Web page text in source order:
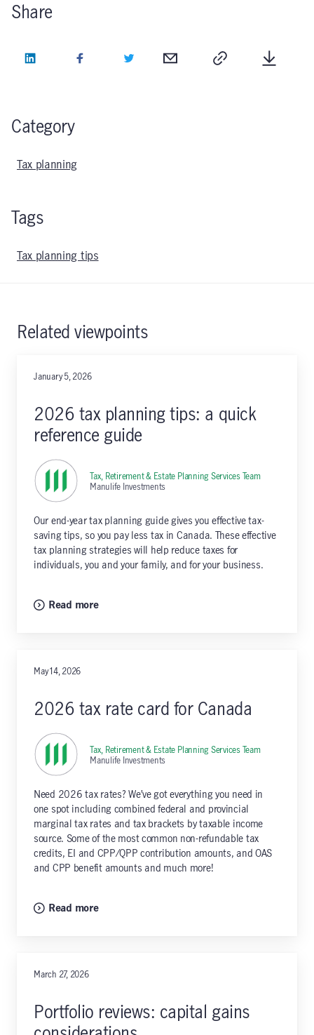
Share
LinkedIn Facebook Twitter
Category
Tax planning
Tags
Tax planning tips
Related viewpoints
January 5, 2026
2026 tax planning tips: a quick
reference guide
Tax, Retirement & Estate Planning Services Team,
Manulife Investments
Our end-year tax planning guide gives you effective tax-
saving tips, so you pay less tax in Canada. These effective
tax planning strategies will help reduce taxes for
individuals, you and your family, and for your business.
Read more
May 14, 2026
2026 tax rate card for Canada
Tax, Retirement & Estate Planning Services Team,
Manulife Investments
Need 2026 tax rates? We’ve got everything you need in
one spot including combined federal and provincial
marginal tax rates and tax brackets by taxable income
source. Some of the most common non-refundable tax
credits, EI and CPP/QPP contribution amounts, and OAS
and CPP benefit amounts and much more!
Read more
March 27, 2026
Portfolio reviews: capital gains